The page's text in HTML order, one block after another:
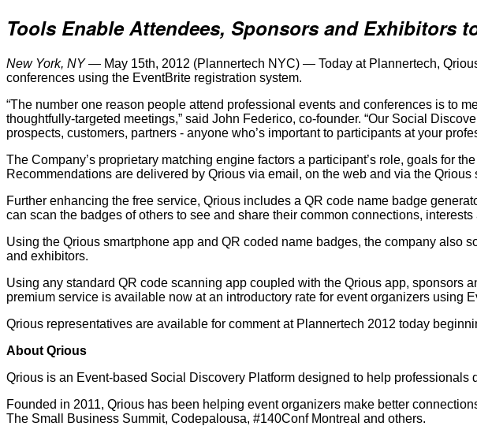
Tools Enable Attendees, Sponsors and Exhibitors
New York, NY— May 15th, 2012 (Plannertech NYC) — Today at Plannertech,
conferences using the EventBrite registration system.
“The number one reason people attend professional events and conferences is to
thoughtfully-targeted meetings,” said John Federico, co-founder. “Our Social
prospects, customers, partners - anyone who’s important to participants at your
The Company’s proprietary matching engine factors a participant’s role, goals for
Recommendations are delivered by Qrious via email, on the web and via the
Further enhancing the free service, Qrious includes a QR code name badge
can scan the badges of others to see and share their common connections,
Using the Qrious smartphone app and QR coded name badges, the company also
and exhibitors.
Using any standard QR code scanning app coupled with the Qrious app, sponsors
premium service is available now at an introductory rate for event organizers using
Qrious representatives are available for comment at Plannertech 2012 today
About Qrious
Qrious is an Event-based Social Discovery Platform designed to help
Founded in 2011, Qrious has been helping event organizers make better
The Small Business Summit, Codepalousa, #140Conf Montreal and others.